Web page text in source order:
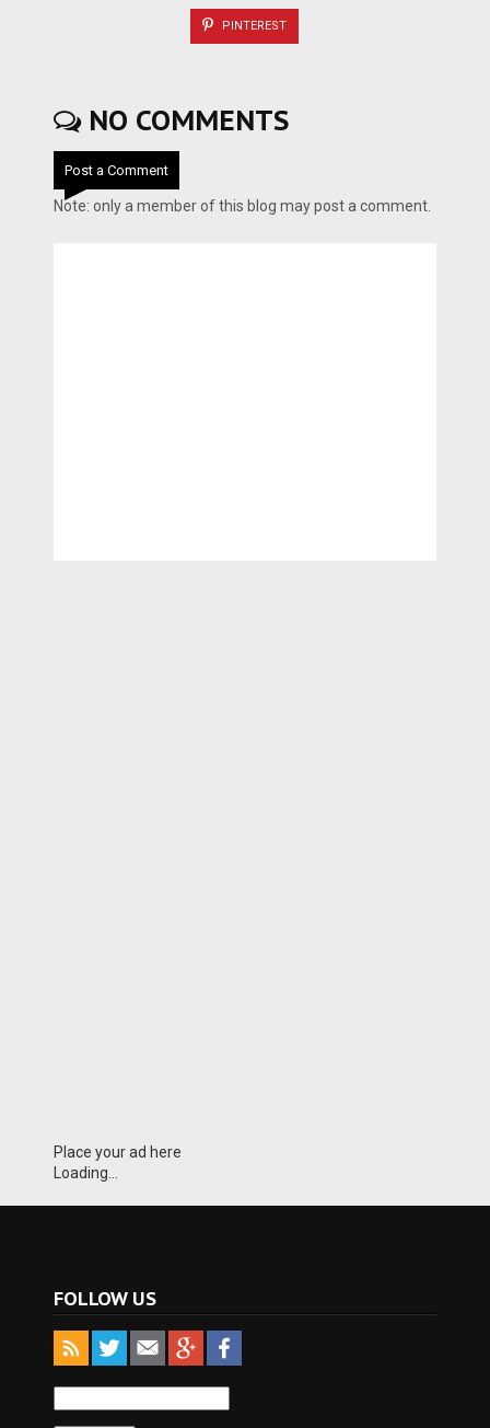
PINTEREST
NO COMMENTS
Post a Comment
Note: only a member of this blog may post a comment.
Place your ad here
Loading...
FOLLOW US